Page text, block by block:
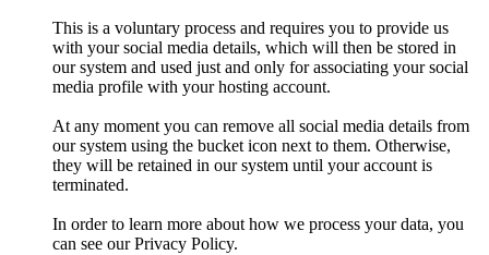
This is a voluntary process and requires you to provide us
with your social media details, which will then be stored in
our system and used just and only for associating your social
media profile with your hosting account.
At any moment you can remove all social media details from
our system using the bucket icon next to them. Otherwise,
they will be retained in our system until your account is
terminated.
In order to learn more about how we process your data, you
can see our Privacy Policy.